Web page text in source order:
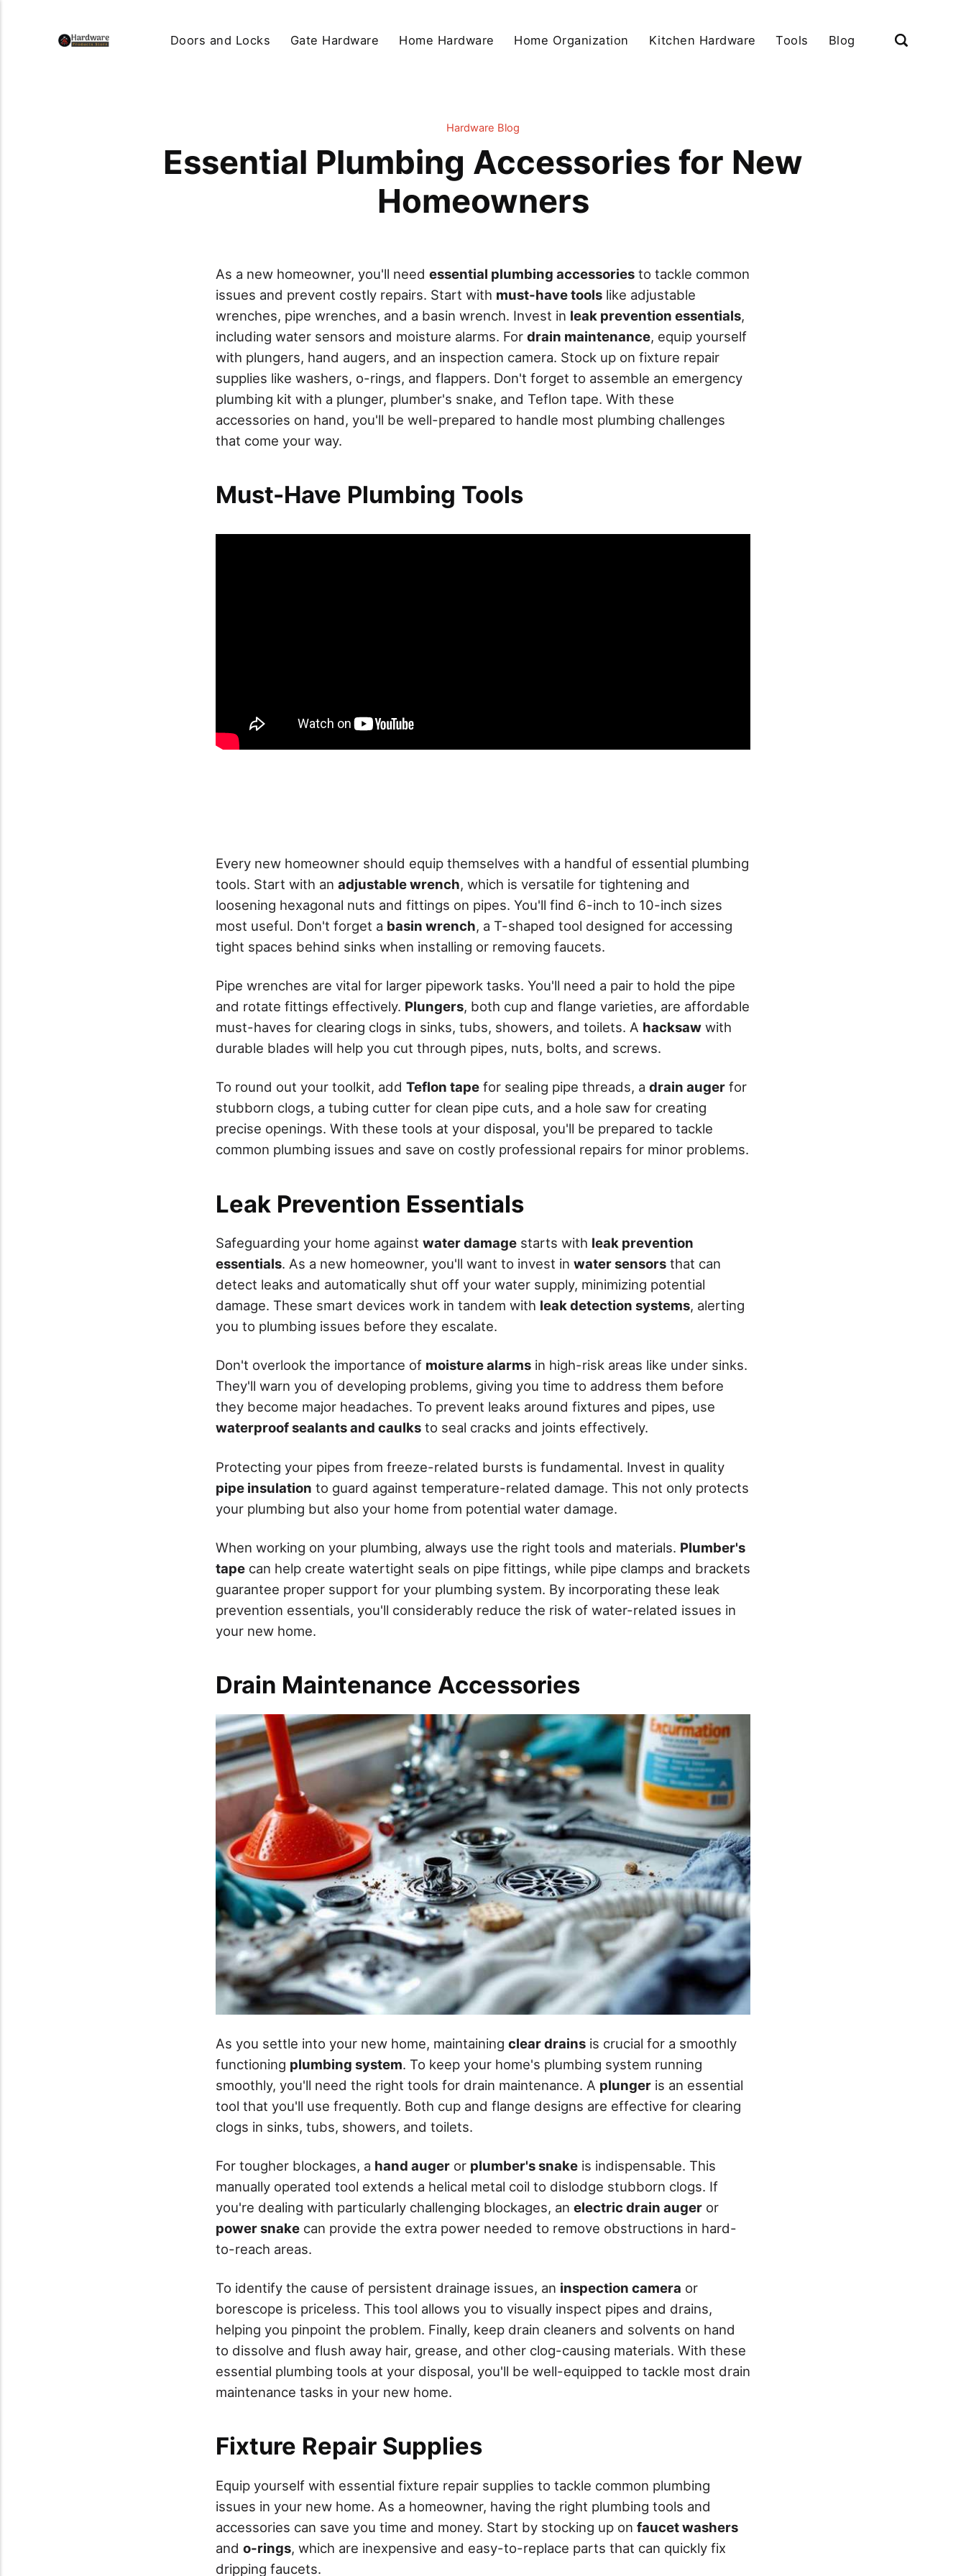
Doors and Locks Gate Hardware Home Hardware Home Organization Kitchen Hardware Tools Blog
Hardware Blog
Essential Plumbing Accessories for New
Homeowners
As a new homeowner, you'll need essential plumbing accessories to tackle common
issues and prevent costly repairs. Start with must-have tools like adjustable
wrenches, pipe wrenches, and a basin wrench. Invest in leak prevention essentials,
including water sensors and moisture alarms. For drain maintenance, equip yourself
with plungers, hand augers, and an inspection camera. Stock up on fixture repair
supplies like washers, o-rings, and flappers. Don't forget to assemble an emergency
plumbing kit with a plunger, plumber's snake, and Teflon tape. With these
accessories on hand, you'll be well-prepared to handle most plumbing challenges
that come your way.
Must-Have Plumbing Tools
Every new homeowner should equip themselves with a handful of essential plumbing
tools. Start with an adjustable wrench, which is versatile for tightening and
loosening hexagonal nuts and fittings on pipes. You'll find 6-inch to 10-inch sizes
most useful. Don't forget a basin wrench, a T-shaped tool designed for accessing
tight spaces behind sinks when installing or removing faucets.
Pipe wrenches are vital for larger pipework tasks. You'll need a pair to hold the pipe
and rotate fittings effectively. Plungers, both cup and flange varieties, are affordable
must-haves for clearing clogs in sinks, tubs, showers, and toilets. A hacksaw with
durable blades will help you cut through pipes, nuts, bolts, and screws.
To round out your toolkit, add Teflon tape for sealing pipe threads, a drain auger for
stubborn clogs, a tubing cutter for clean pipe cuts, and a hole saw for creating
precise openings. With these tools at your disposal, you'll be prepared to tackle
common plumbing issues and save on costly professional repairs for minor problems.
Leak Prevention Essentials
Safeguarding your home against water damage starts with leak prevention
essentials. As a new homeowner, you'll want to invest in water sensors that can
detect leaks and automatically shut off your water supply, minimizing potential
damage. These smart devices work in tandem with leak detection systems, alerting
you to plumbing issues before they escalate.
Don't overlook the importance of moisture alarms in high-risk areas like under sinks.
They'll warn you of developing problems, giving you time to address them before
they become major headaches. To prevent leaks around fixtures and pipes, use
waterproof sealants and caulks to seal cracks and joints effectively.
Protecting your pipes from freeze-related bursts is fundamental. Invest in quality
pipe insulation to guard against temperature-related damage. This not only protects
your plumbing but also your home from potential water damage.
When working on your plumbing, always use the right tools and materials. Plumber's
tape can help create watertight seals on pipe fittings, while pipe clamps and brackets
guarantee proper support for your plumbing system. By incorporating these leak
prevention essentials, you'll considerably reduce the risk of water-related issues in
your new home.
Drain Maintenance Accessories
As you settle into your new home, maintaining clear drains is crucial for a smoothly
functioning plumbing system. To keep your home's plumbing system running
smoothly, you'll need the right tools for drain maintenance. A plunger is an essential
tool that you'll use frequently. Both cup and flange designs are effective for clearing
clogs in sinks, tubs, showers, and toilets.
For tougher blockages, a hand auger or plumber's snake is indispensable. This
manually operated tool extends a helical metal coil to dislodge stubborn clogs. If
you're dealing with particularly challenging blockages, an electric drain auger or
power snake can provide the extra power needed to remove obstructions in hard-
to-reach areas.
To identify the cause of persistent drainage issues, an inspection camera or
borescope is priceless. This tool allows you to visually inspect pipes and drains,
helping you pinpoint the problem. Finally, keep drain cleaners and solvents on hand
to dissolve and flush away hair, grease, and other clog-causing materials. With these
essential plumbing tools at your disposal, you'll be well-equipped to tackle most drain
maintenance tasks in your new home.
Fixture Repair Supplies
Equip yourself with essential fixture repair supplies to tackle common plumbing
issues in your new home. As a homeowner, having the right plumbing tools and
accessories can save you time and money. Start by stocking up on faucet washers
and o-rings, which are inexpensive and easy-to-replace parts that can quickly fix
dripping faucets.